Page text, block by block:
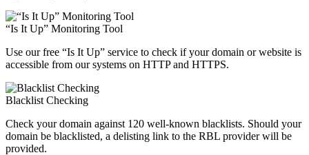
“Is It Up” Monitoring Tool
Use our free “Is It Up” service to check if your domain or website is
accessible from our systems on HTTP and HTTPS.
Blacklist Checking
Check your domain against 120 well-known blacklists. Should your
domain be blacklisted, a delisting link to the RBL provider will be
provided.